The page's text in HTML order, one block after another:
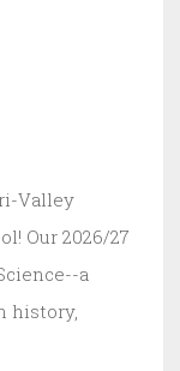
Valley
Our 2026/27
a
history,